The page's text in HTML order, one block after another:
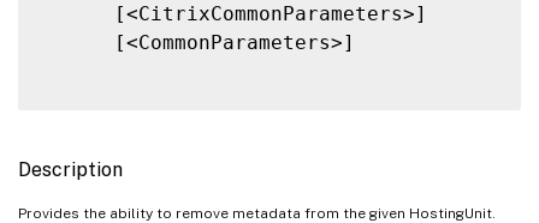
      [<CitrixCommonParameters>]
      [<CommonParameters>]
Description
Provides the ability to remove metadata from the given HostingUnit.